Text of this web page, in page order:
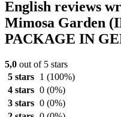
English reviews
Mimosa Garden
PACKAGE IN
5,0 out of 5 stars
5 stars
1 (100%)
4 stars 0 (0%)
3 stars 0 (0%)